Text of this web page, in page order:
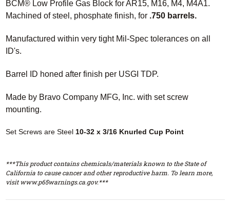
BCM® Low Profile Gas Block for AR15, M16, M4, M4A1.
Machined of steel, phosphate finish, for .750 barrels.
Manufactured within very tight Mil-Spec tolerances on all
ID's.
Barrel ID honed after finish per USGI TDP.
Made by Bravo Company MFG, Inc. with set screw
mounting.
Set Screws are Steel 10-32 x 3/16 Knurled Cup Point
***This product contains chemicals/materials known to the State of
California to cause cancer and other reproductive harm. To learn more,
visit www.p65warnings.ca.gov.***